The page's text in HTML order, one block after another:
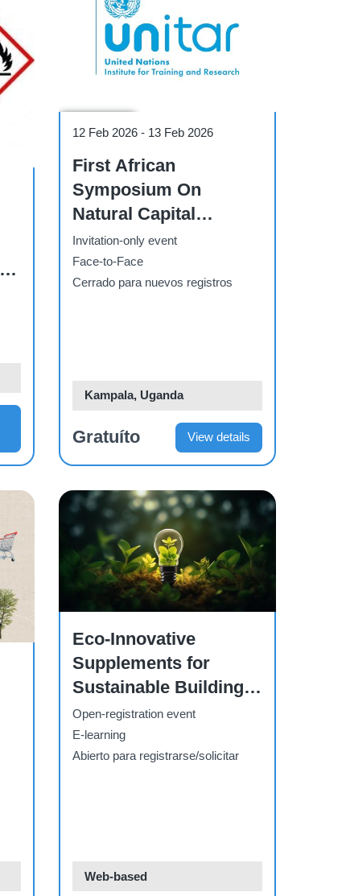
12 Feb 2026 - 13 Feb 2026
First African
Symposium On
Natural Capital
Accounting And
Climate-Sensitive
Modelling
Invitation-only event
Face-to-Face
Cerrado para nuevos registros
Kampala, Uganda
Gratuíto View details
Eco-Innovative
Supplements for
Sustainable Building
Materials
Open-registration event
E-learning
Abierto para registrarse/solicitar
Web-based